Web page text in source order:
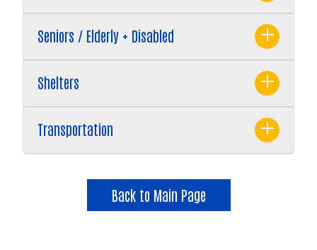
Seniors / Elderly + Disabled
Shelters
Transportation
Back to Main Page